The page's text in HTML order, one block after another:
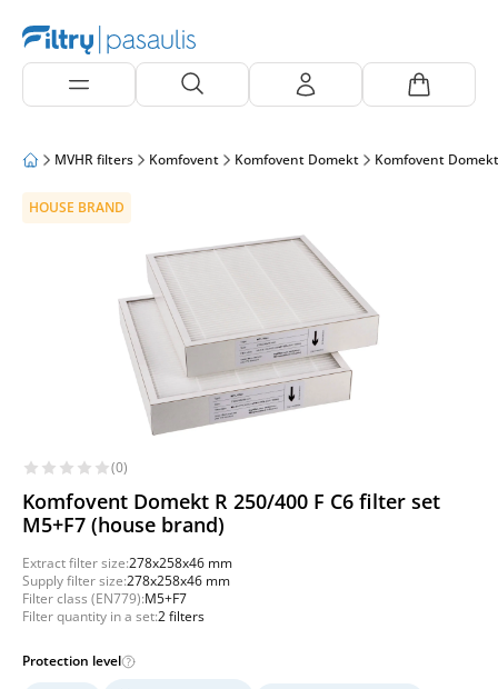
MVHR filters Komfovent Komfovent Domekt Komfovent
HOUSE BRAND
(0)
Komfovent Domekt R 250/400 F C6 filter set
M5+F7 (house brand)
Extract filter size:278x258x46 mm
Supply filter size:278x258x46 mm
Filter class (EN779):M5+F7
Filter quantity in a set:2 filters
Protection level